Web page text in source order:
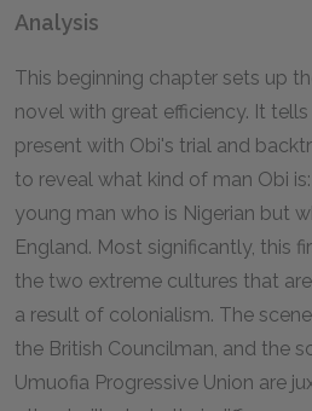
Analysis
This beginning chapter sets up
novel with great efficiency. It
present with Obi's trial and
to reveal what kind of man Obi
young man who is Nigerian but
England. Most significantly, this
the two extreme cultures that
a result of colonialism. The
the British Councilman, and the
Umuofia Progressive Union are